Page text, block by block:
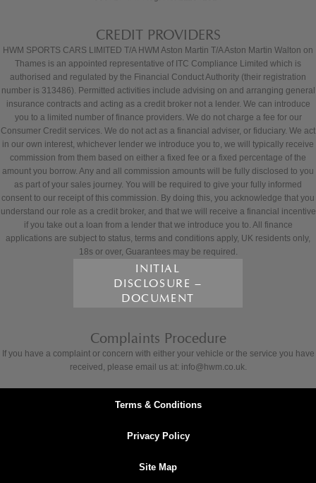
CREDIT PROVIDERS
HWM SPORTS CARS LIMITED T/A HWM Aston Martin T/A Aston Martin Walton on
Thames is an appointed representative of ITC Compliance Limited which is
authorised and regulated by the Financial Conduct Authority (their registration
number is 313486). Permitted activities include advising on and arranging general
insurance contracts and acting as a credit broker not a lender. We can introduce
you to a limited number of finance providers. We do not charge a fee for our
Consumer Credit services. We do not act as a financial adviser, or fiduciary. We act
in our own interest, whichever lender we introduce you to, we will typically receive
commission from them based on either a fixed fee or a fixed percentage of the
amount you borrow. Any and all commission amounts will be fully disclosed to you
as part of your sales journey. You will be required to give your fully informed
consent to our receipt of this commission. By doing this, you acknowledge that you
understand our role as a credit broker, and that we will receive a financial incentive
if you take out a loan from a lender that we introduce you to. All finance
applications are subject to status, terms and conditions apply, UK residents only,
18s or over, Guarantees may be required.
INITIAL
DISCLOSURE –
DOCUMENT
Complaints Procedure
If you have a complaint or concern with either your vehicle or the service you have
received, please email us at: info@hwm.co.uk.
Terms & Conditions
Privacy Policy
Site Map